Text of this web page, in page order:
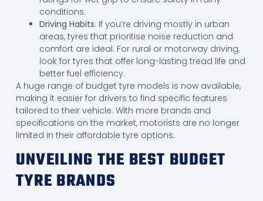
conditions.
Driving Habits: If you’re driving mostly in urban
areas, tyres that prioritise noise reduction and
comfort are ideal. For rural or motorway driving,
look for tyres that offer long-lasting tread life and
better fuel efficiency.
A huge range of budget tyre models is now available,
making it easier for drivers to find specific features
tailored to their vehicle. With more brands and
specifications on the market, motorists are no longer
limited in their affordable tyre options.
UNVEILING THE BEST BUDGET
TYRE BRANDS